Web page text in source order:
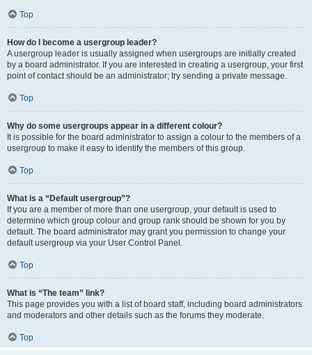
Top
How do I become a usergroup leader?
A usergroup leader is usually assigned when usergroups are initially created
by a board administrator. If you are interested in creating a usergroup, your first
point of contact should be an administrator; try sending a private message.
Top
Why do some usergroups appear in a different colour?
It is possible for the board administrator to assign a colour to the members of a
usergroup to make it easy to identify the members of this group.
Top
What is a “Default usergroup”?
If you are a member of more than one usergroup, your default is used to
determine which group colour and group rank should be shown for you by
default. The board administrator may grant you permission to change your
default usergroup via your User Control Panel.
Top
What is “The team” link?
This page provides you with a list of board staff, including board administrators
and moderators and other details such as the forums they moderate.
Top